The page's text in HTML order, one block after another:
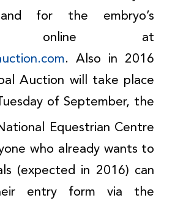
and for the embryo’s
online at
. Also in 2016
Auction will take place
of September, the
Equestrian Centre
who already wants to
(expected in 2016) can
entry form via the